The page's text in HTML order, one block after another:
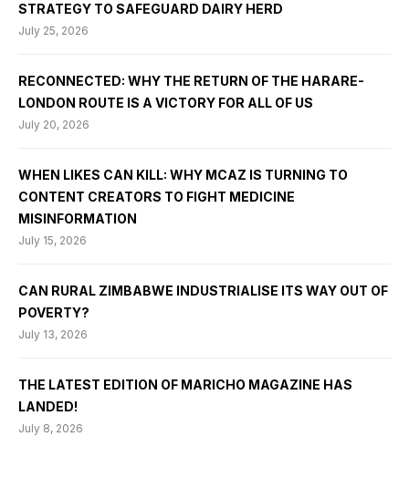
STRATEGY TO SAFEGUARD DAIRY HERD
July 25, 2026
RECONNECTED: WHY THE RETURN OF THE HARARE-
LONDON ROUTE IS A VICTORY FOR ALL OF US
July 20, 2026
WHEN LIKES CAN KILL: WHY MCAZ IS TURNING TO
CONTENT CREATORS TO FIGHT MEDICINE
MISINFORMATION
July 15, 2026
CAN RURAL ZIMBABWE INDUSTRIALISE ITS WAY OUT OF
POVERTY?
July 13, 2026
THE LATEST EDITION OF MARICHO MAGAZINE HAS
LANDED!
July 8, 2026